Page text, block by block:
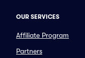
OUR SERVICES
Affiliate Program
Partners